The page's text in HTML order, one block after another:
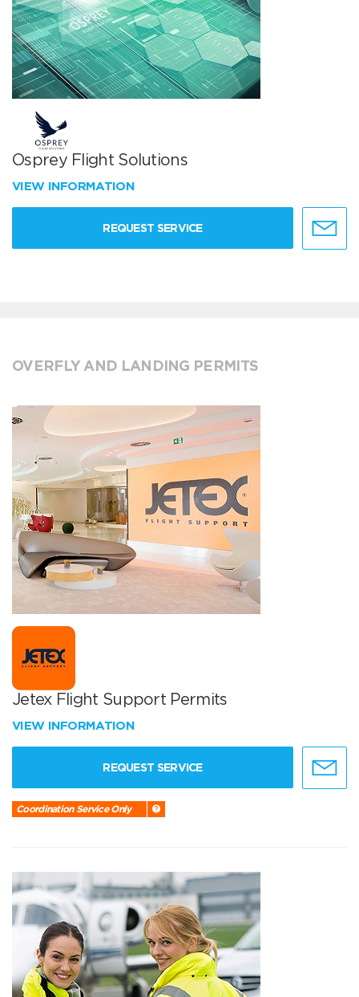
Osprey Flight Solutions
VIEW INFORMATION
REQUEST SERVICE
OVERFLY AND LANDING PERMITS
Jetex Flight Support Permits
VIEW INFORMATION
REQUEST SERVICE
Coordination Service Only